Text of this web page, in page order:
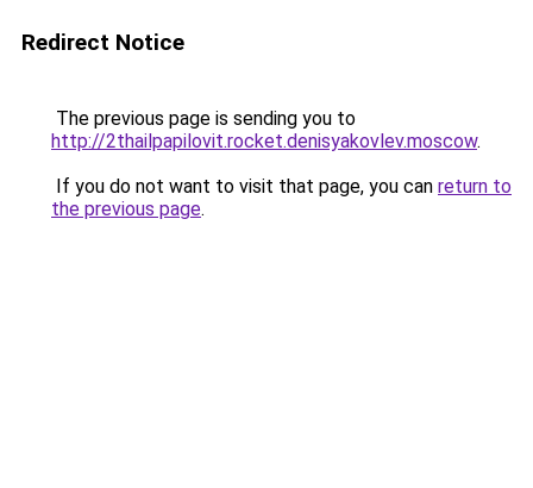
Redirect Notice
The previous page is sending you to
http://2thailpapilovit.rocket.denisyakovlev.moscow.
If you do not want to visit that page, you can return to
the previous page.